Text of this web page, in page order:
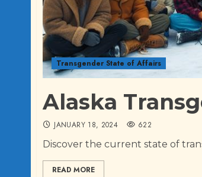
Transgender State of Affairs
Alaska
JANUARY 18, 2024 622
Discover the current state of
READ MORE